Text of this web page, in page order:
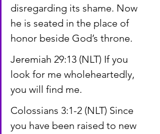
disregarding its shame. Now
he is seated in the place of
honor beside God’s throne.
Jeremiah 29:13 (NLT) If you
look for me wholeheartedly,
you will find me.
Colossians 3:1-2 (NLT) Since
you have been raised to new